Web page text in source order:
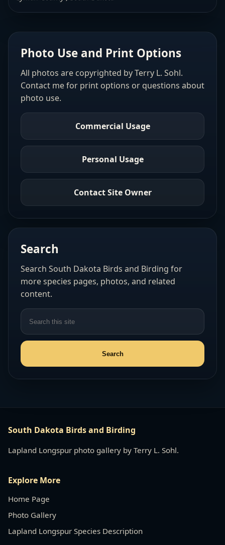
Photo Use and Print Options
All photos are copyrighted by Terry L. Sohl.
Contact me for print options or questions about
photo use.
Commercial Usage
Personal Usage
Contact Site Owner
Search
Search South Dakota Birds and Birding for
more species pages, photos, and related
content.
South Dakota Birds and Birding
Lapland Longspur photo gallery by Terry L. Sohl.
Explore More
Home Page
Photo Gallery
Lapland Longspur Species Description